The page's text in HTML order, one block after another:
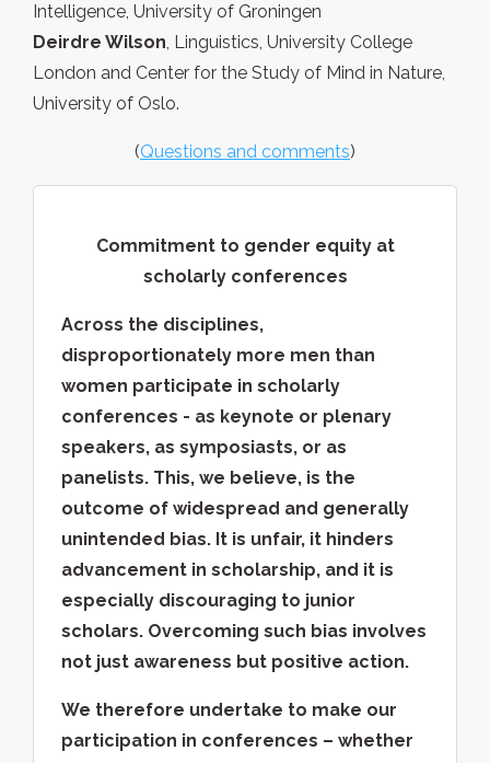
Intelligence, University of Groningen
Deirdre Wilson, Linguistics, University College
London and Center for the Study of Mind in Nature,
University of Oslo.
(Questions and comments)
Commitment to gender equity at
scholarly conferences
Across the disciplines,
disproportionately more men than
women participate in scholarly
conferences - as keynote or plenary
speakers, as symposiasts, or as
panelists. This, we believe, is the
outcome of widespread and generally
unintended bias. It is unfair, it hinders
advancement in scholarship, and it is
especially discouraging to junior
scholars. Overcoming such bias involves
not just awareness but positive action.
We therefore undertake to make our
participation in conferences – whether